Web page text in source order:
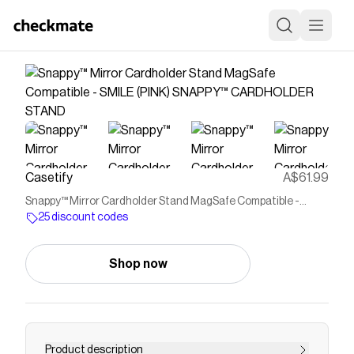
Casetify A$61.99
Snappy™ Mirror Cardholder Stand MagSafe Compatible -
SMILE (PINK) SNAPPY™ CARDHOLDER STAND
25 discount codes
Shop now
Product description